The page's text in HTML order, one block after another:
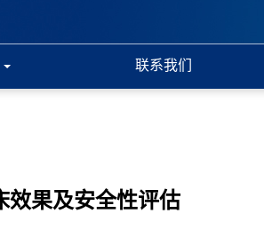
联系我们
效果及安全性评估